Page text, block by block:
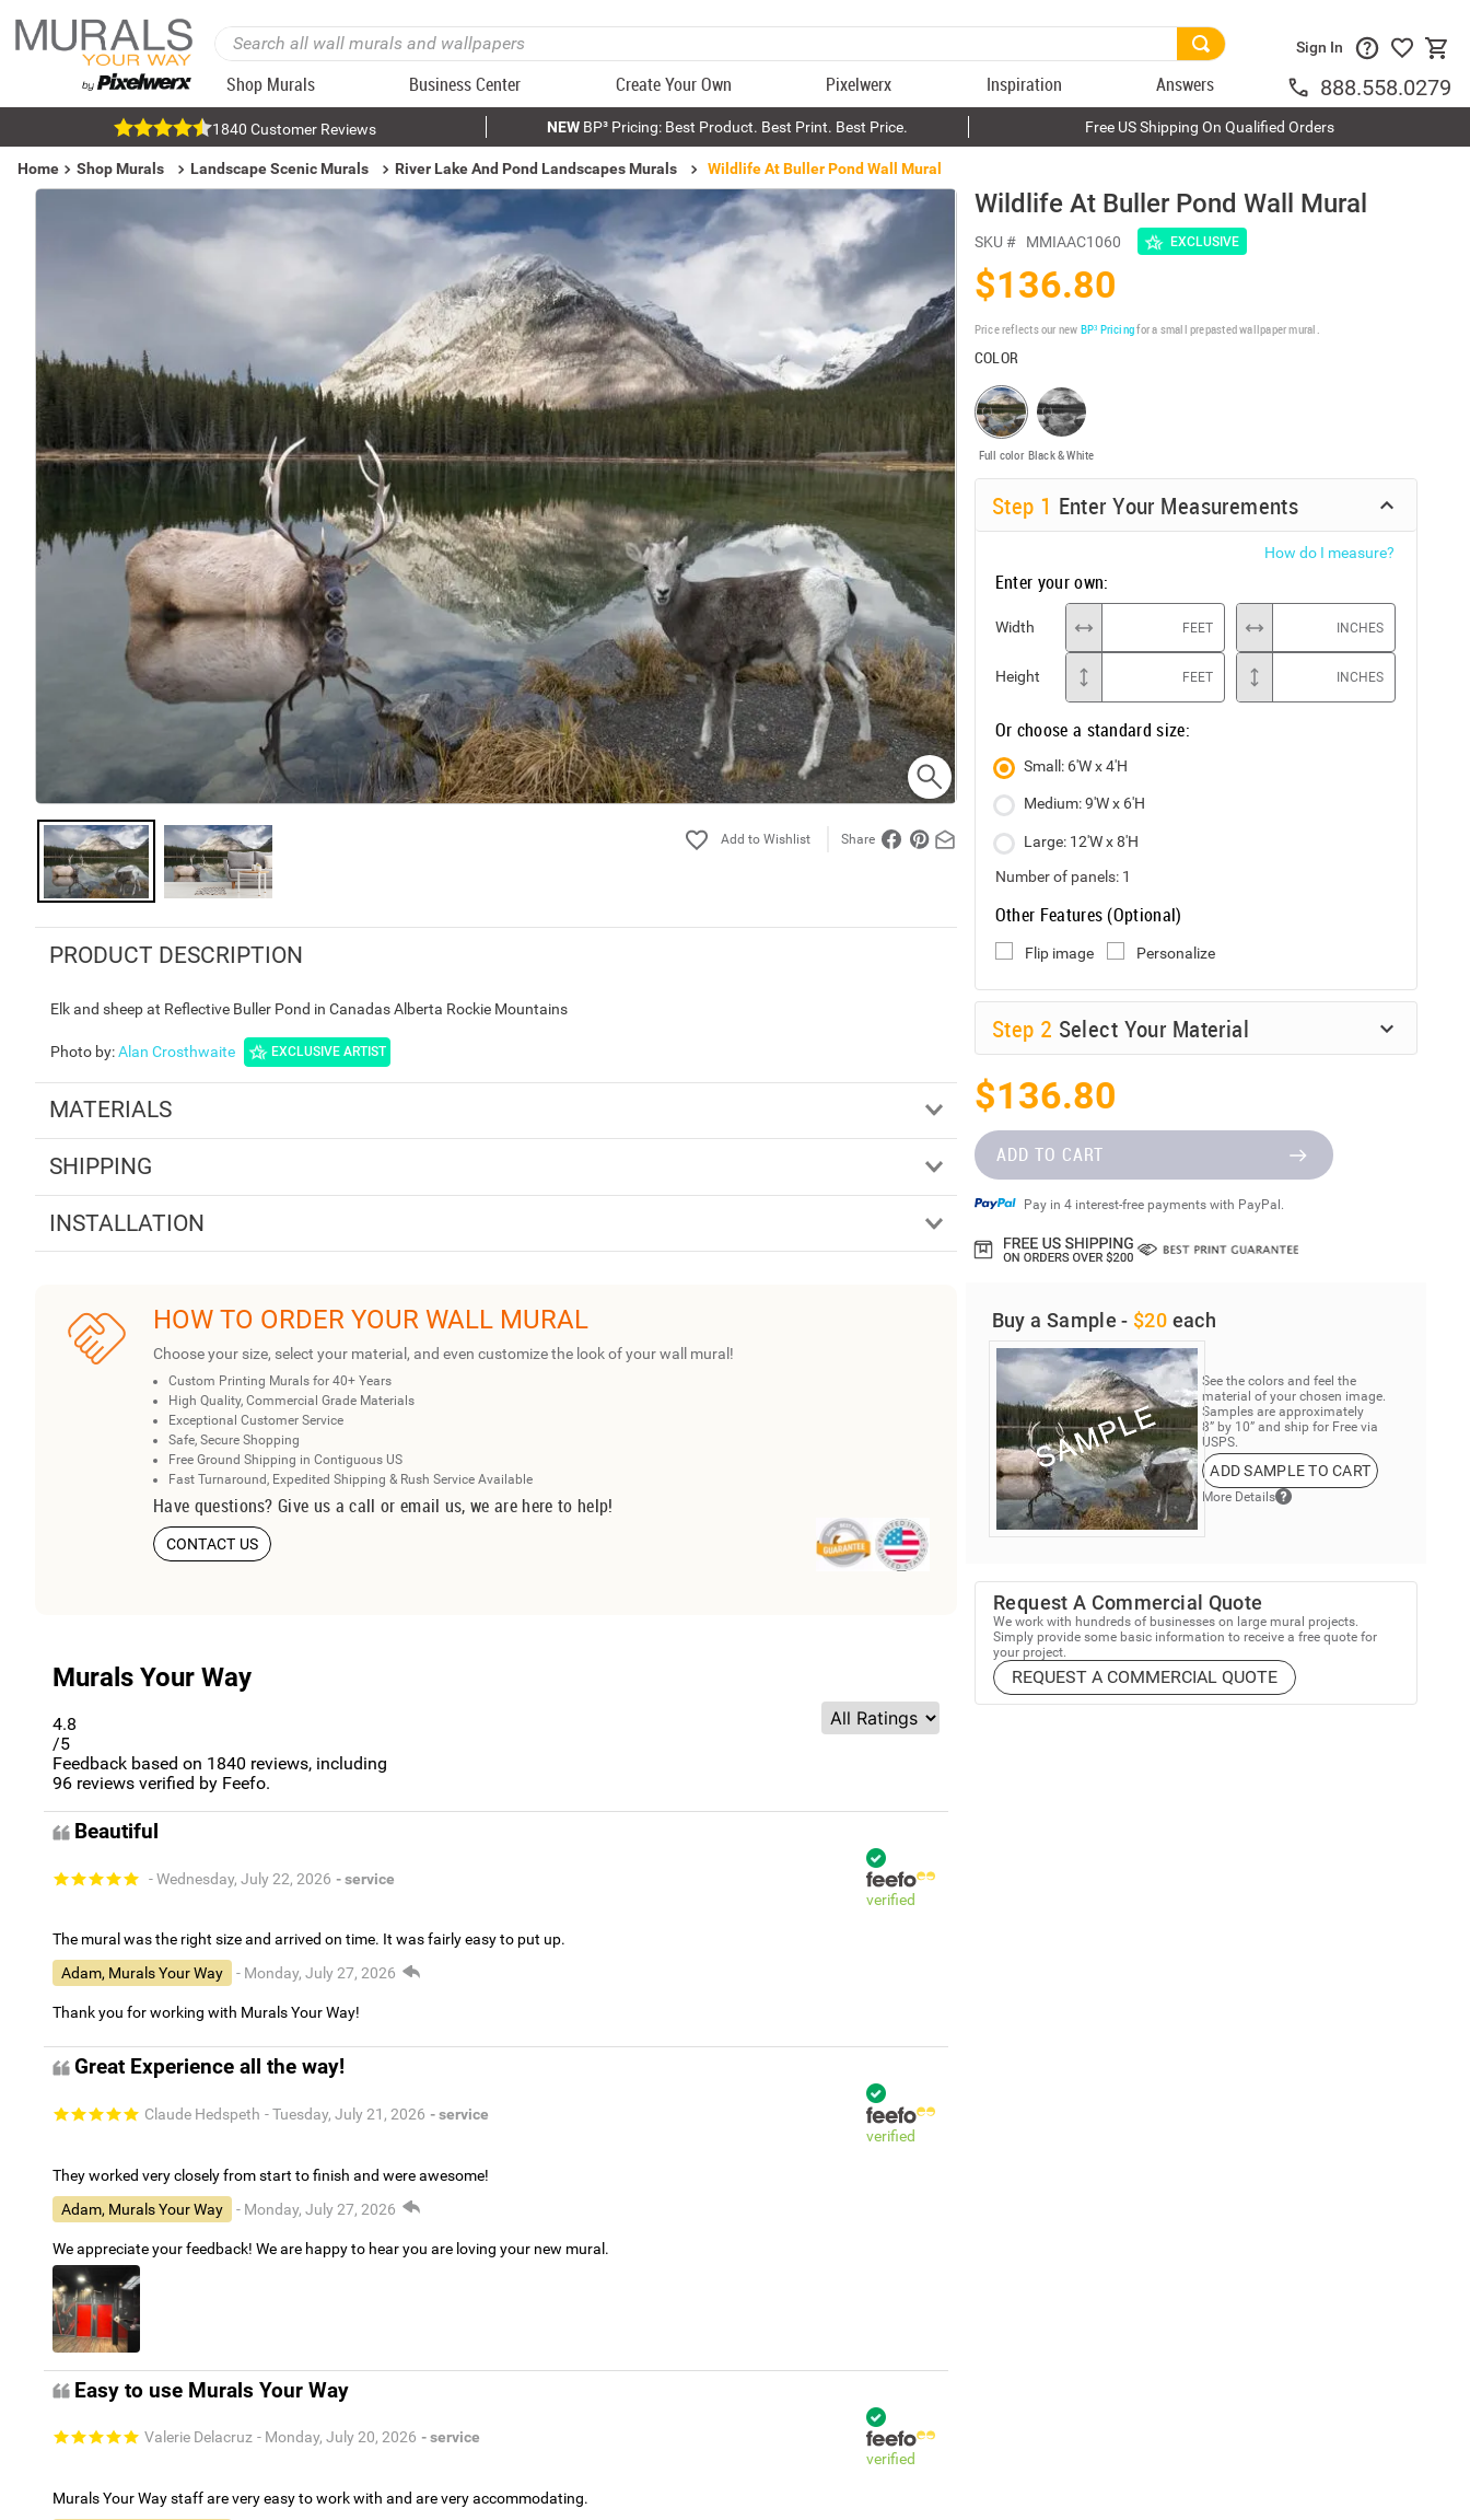
Shop Murals Business Center Create Your Own Pixelwerx Inspiration Answers
Sign In
888.558.0279
1840 Customer Reviews NEWBP³ Pricing: Best Product. Best Print. Best Price. Free US Shipping On Qualified Orders
Home Shop Murals Landscape Scenic Murals River Lake And Pond Landscapes Murals Wildlife At Buller Pond Wall Mural
Share
PRODUCT DESCRIPTION
Elk and sheep at Reflective Buller Pond in Canadas Alberta Rockie Mountains
Photo by:Alan Crosthwaite EXCLUSIVE ARTIST
MATERIALS
SHIPPING
INSTALLATION
HOW TO ORDER YOUR WALL MURAL
Choose your size, select your material, and even customize the look of your wall mural!
Custom Printing Murals for 40+ Years
High Quality, Commercial Grade Materials
Exceptional Customer Service
Safe, Secure Shopping
Free Ground Shipping in Contiguous US
Fast Turnaround, Expedited Shipping & Rush Service Available
Have questions? Give us a call or email us, we are here to help!
CONTACT US
Murals Your Way
4.8
/5
Feedback based on 1840 reviews, including
96 reviews verified by Feefo.
Beautiful
- Wednesday, July 22, 2026 - service
verified
The mural was the right size and arrived on time. It was fairly easy to put up.
Adam, Murals Your Way
- Monday, July 27, 2026
Thank you for working with Murals Your Way!
Great Experience all the way!
Claude Hedspeth - Tuesday, July 21, 2026 - service
verified
They worked very closely from start to finish and were awesome!
Adam, Murals Your Way
- Monday, July 27, 2026
We appreciate your feedback! We are happy to hear you are loving your new mural.
Easy to use Murals Your Way
Valerie Delacruz - Monday, July 20, 2026 - service
verified
Murals Your Way staff are very easy to work with and are very accommodating.
Wildlife At Buller Pond Wall Mural
SKU # MMIAAC1060 EXCLUSIVE
$136.80
Price reflects our new BP³ Pricingfor a small prepasted wallpaper mural.
COLOR
Full color Black & White
Step 1 Enter Your Measurements
How do I measure?
Enter your own:
Width FEET INCHES
Height FEET INCHES
Or choose a standard size:
Small: 6'W x 4'H
Medium: 9'W x 6'H
Large: 12'W x 8'H
Number of panels: 1
Other Features (Optional)
Flip image Personalize
Step 2 Select Your Material
$136.80
ADD TO CART
Pay in 4 interest-free payments with PayPal.
Buy a Sample - $20 each
See the colors and feel the
material of your chosen image.
Samples are approximately
8” by 10” and ship for Free via
USPS.
ADD SAMPLE TO CART
More Details
Request A Commercial Quote
We work with hundreds of businesses on large mural projects.
Simply provide some basic information to receive a free quote for
your project.
REQUEST A COMMERCIAL QUOTE